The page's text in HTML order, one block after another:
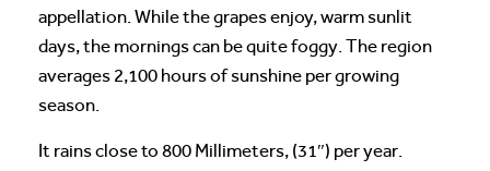
appellation. While the grapes enjoy, warm sunlit
days, the mornings can be quite foggy. The region
averages 2,100 hours of sunshine per growing
season.
It rains close to 800 Millimeters, (31″) per year.